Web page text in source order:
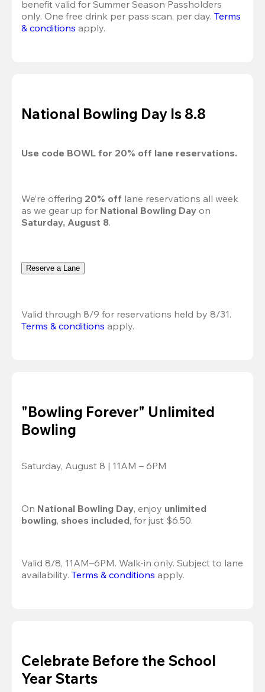
benefit valid for Summer Season Passholders
only. One free drink per pass scan, per day. Terms
& conditions apply.
National Bowling Day Is 8.8
Use code BOWL for 20% off lane reservations.
We’re offering 20% off lane reservations all week
as we gear up for National Bowling Day
Saturday, August 8.
Reserve a Lane
Valid through 8/9 for reservations held by 8/31.
Terms & conditions apply.
"Bowling Forever" Unlimited
Bowling
Saturday, August 8 | 11AM – 6PM
On National Bowling Day, enjoy unlimited
bowling, shoes included, for just $6.50.
Valid 8/8, 11AM–6PM. Walk-in only. Subject to lane
availability. Terms & conditions apply.
Celebrate Before the School
Year Starts